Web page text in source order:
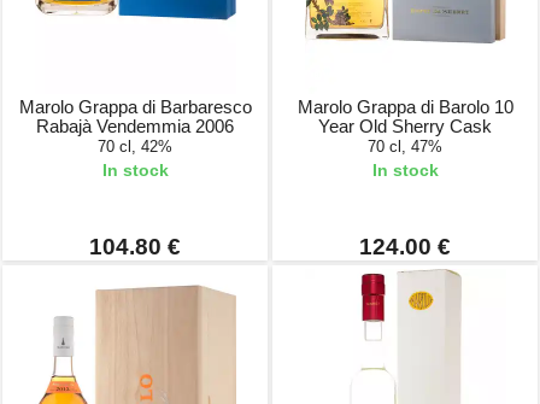
Marolo Grappa di Barbaresco
Rabajà Vendemmia 2006
70 cl, 42%
In stock
104.80 €
Marolo Grappa di Barolo 10
Year Old Sherry Cask
70 cl, 47%
In stock
124.00 €